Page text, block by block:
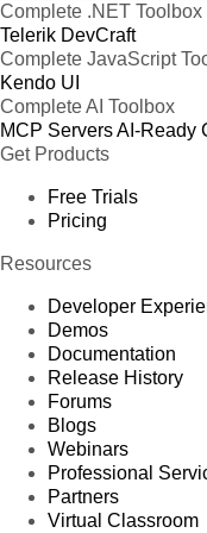
Complete .NET Toolbox
Telerik DevCraft
Complete JavaScript
Kendo UI
Complete AI Toolbox
MCP ServersAI-Ready
Get Products
Free Trials
Pricing
Resources
Developer
Demos
Documentation
Release History
Forums
Blogs
Webinars
Professional
Partners
Virtual Classroom